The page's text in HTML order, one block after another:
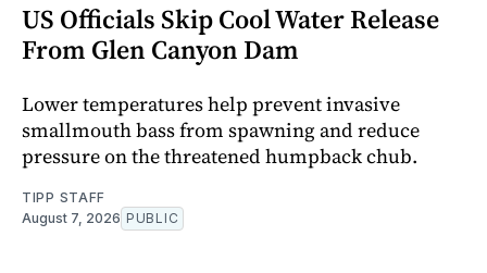
US Officials Skip Cool Water Release
From Glen Canyon Dam
Lower temperatures help prevent invasive
smallmouth bass from spawning and reduce
pressure on the threatened humpback chub.
TIPP STAFF
August 7, 2026 PUBLIC